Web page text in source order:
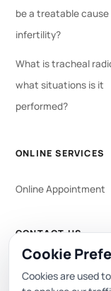
be a treatable cause
infertility?
What is tracheal
what situations is it
performed?
ONLINE SERVICES
Online Appointment
CONTACT US
WhatsApp
Cookie
Cookies are used